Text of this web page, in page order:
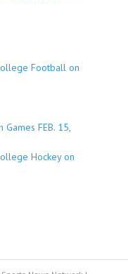
Football on
FEB. 15,
Hockey on